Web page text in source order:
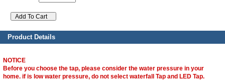
Product Details
NOTICE
Before you choose the tap, please consider the water pressure in your
home. if is low water pressure, do not select waterfall Tap and LED Tap.